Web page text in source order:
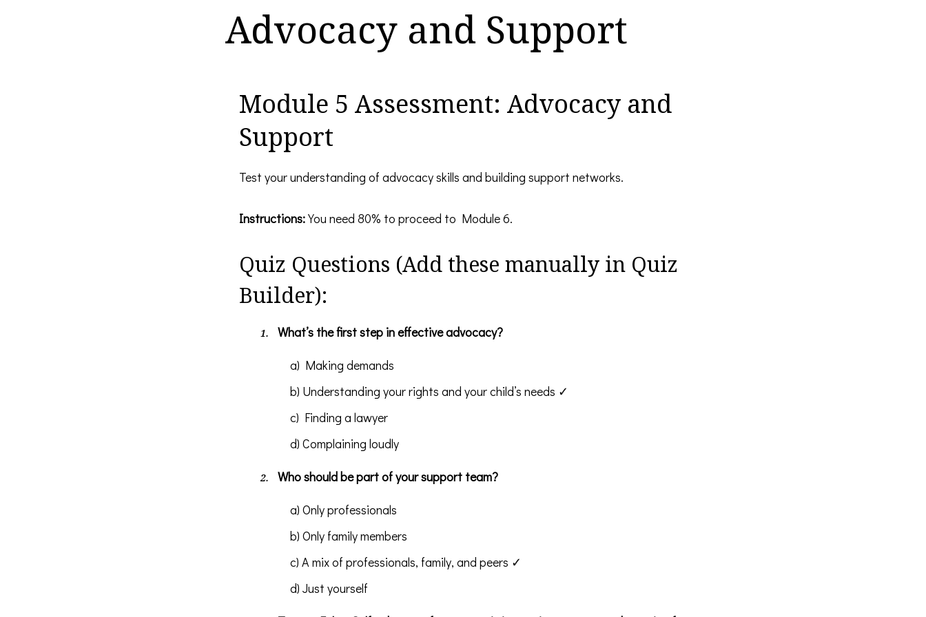
Advocacy and Support
Module 5 Assessment: Advocacy and
Support
Test your understanding of advocacy skills and building support networks.
Instructions:You need 80% to proceed to Module 6.
Quiz Questions (Add these manually in Quiz
Builder):
What’s the first step in effective advocacy?
a) Making demands
b) Understanding your rights and your child’s needs ✓
c) Finding a lawyer
d) Complaining loudly
Who should be part of your support team?
a) Only professionals
b) Only family members
c) A mix of professionals, family, and peers ✓
d) Just yourself